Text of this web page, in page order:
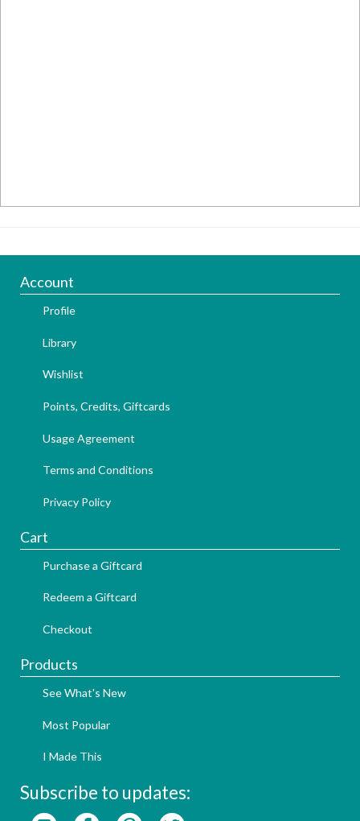
Account
Profile
Library
Wishlist
Points, Credits, Giftcards
Usage Agreement
Terms and Conditions
Privacy Policy
Cart
Purchase a Giftcard
Redeem a Giftcard
Checkout
Products
See What's New
Most Popular
I Made This
Subscribe to updates: